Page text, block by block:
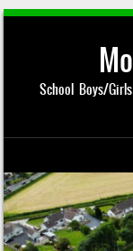
School Boys/
Skip to content